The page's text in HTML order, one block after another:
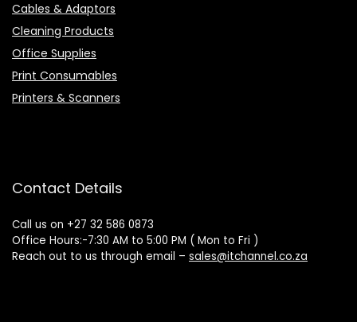
Cables & Adaptors
Cleaning Products
Office Supplies
Print Consumables
Printers & Scanners
Contact Details
Call us on +27 32 586 0873
Office Hours:-7:30 AM to 5:00 PM ( Mon to Fri )
Reach out to us through email – sales@itchannel.co.za